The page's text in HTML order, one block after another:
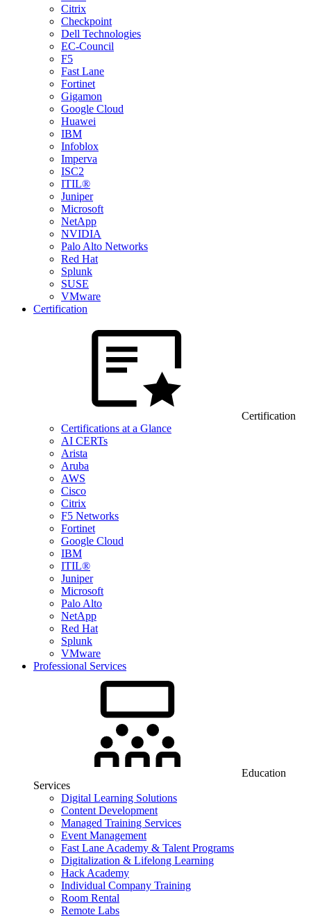
Citrix
Checkpoint
Dell Technologies
EC-Council
F5
Fast Lane
Fortinet
Gigamon
Google Cloud
Huawei
IBM
Infoblox
Imperva
ISC2
ITIL®
Juniper
Microsoft
NetApp
NVIDIA
Palo Alto Networks
Red Hat
Splunk
SUSE
VMware
Certification
Certification
Certifications at a Glance
AI CERTs
Arista
Aruba
AWS
Cisco
Citrix
F5 Networks
Fortinet
Google Cloud
IBM
ITIL®
Juniper
Microsoft
Palo Alto
NetApp
Red Hat
Splunk
VMware
Professional Services
Education
Services
Digital Learning Solutions
Content Development
Managed Training Services
Event Management
Fast Lane Academy & Talent Programs
Digitalization & Lifelong Learning
Hack Academy
Individual Company Training
Room Rental
Remote Labs